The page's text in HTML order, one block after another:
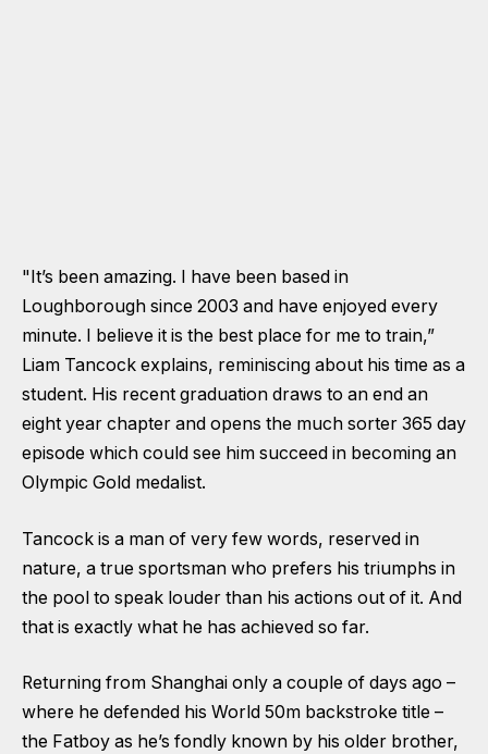
"It’s been amazing. I have been based in
Loughborough since 2003 and have enjoyed every
minute. I believe it is the best place for me to train,”
Liam Tancock explains, reminiscing about his time as a
student. His recent graduation draws to an end an
eight year chapter and opens the much sorter 365 day
episode which could see him succeed in becoming an
Olympic Gold medalist.
Tancock is a man of very few words, reserved in
nature, a true sportsman who prefers his triumphs in
the pool to speak louder than his actions out of it. And
that is exactly what he has achieved so far.
Returning from Shanghai only a couple of days ago –
where he defended his World 50m backstroke title –
the Fatboy as he’s fondly known by his older brother,